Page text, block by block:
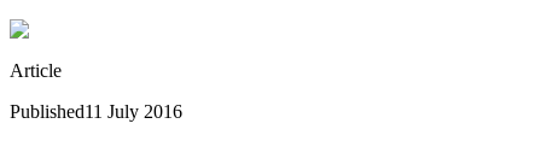
Article
Published11 July 2016